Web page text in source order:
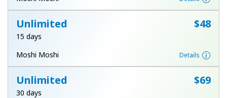
Unlimited ⁦$48⁩
15 days
Moshi Moshi
Details
Unlimited ⁦$69⁩
30 days